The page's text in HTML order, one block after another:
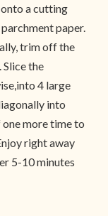
a cutting
paper.
trim off the
Slice the
4 large
into
more time to
right away
5-10 minutes